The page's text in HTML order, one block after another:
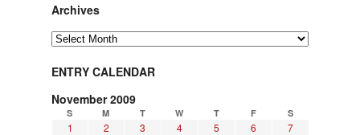
Archives
Archives
ENTRY CALENDAR
November 2009
S M T W T F S
1 2 3 4 5 6
7